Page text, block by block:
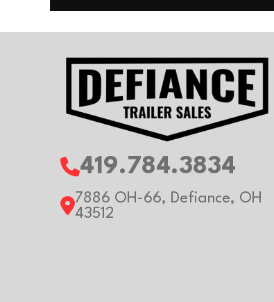
419.784.3834
7886 OH-66, Defiance, OH
43512